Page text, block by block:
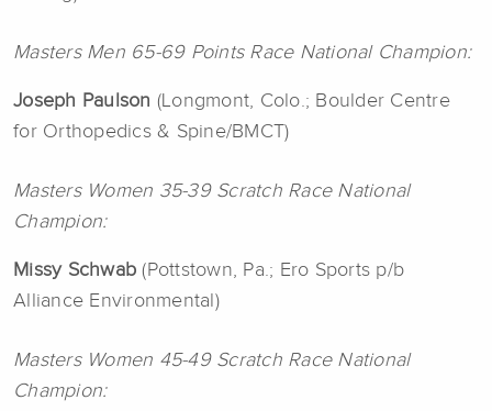
Masters Men 65-69 Points Race National Champion:
Joseph Paulson (Longmont, Colo.; Boulder Centre
for Orthopedics & Spine/BMCT)
Masters Women 35-39 Scratch Race National
Champion:
Missy Schwab (Pottstown, Pa.; Ero Sports p/b
Alliance Environmental)
Masters Women 45-49 Scratch Race National
Champion: